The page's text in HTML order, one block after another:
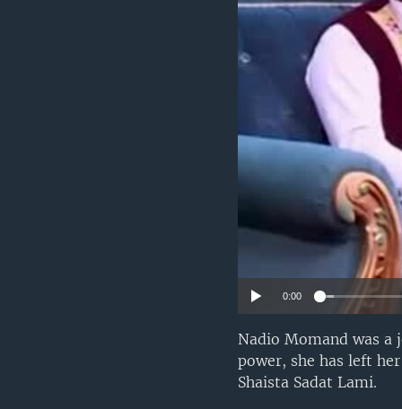
0:00
Nadio Momand was
power, she has left
Shaista Sadat Lami.